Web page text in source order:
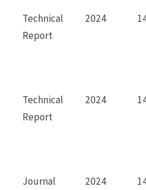
Technical
Report
2024
Technical
Report
2024
Journal
2024